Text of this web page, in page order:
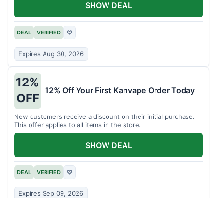
DEAL VERIFIED ♡
Expires Aug 30, 2026
SHOW DEAL
12%
OFF
12% Off Your First Kanvape Order Today
New customers receive a discount on their initial purchase.
This offer applies to all items in the store.
DEAL VERIFIED ♡
Expires Sep 09, 2026
SHOW DEAL